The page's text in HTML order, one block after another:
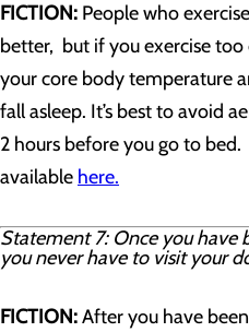
FICTION: People who
better, but if you exercise too
your core body temperature
fall asleep. It’s best to avoid
2 hours before you go to
available here.
Statement 7: Once you have
you never have to visit your
FICTION:After you have